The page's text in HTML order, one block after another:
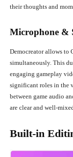
their thoughts and
Microphone &
Democreator allows to
simultaneously. This
engaging gameplay
significant roles in the
between game audio
are clear and well-
Built-in